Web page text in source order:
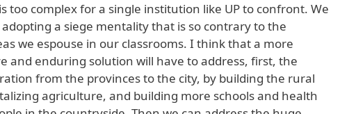
too complex for a single institution like UP to confront. We
a siege mentality that is so contrary to the
we espouse in our classrooms. I think that a more
and enduring solution will have to address, first, the
from the provinces to the city, by building the rural
agriculture, and building more schools and health